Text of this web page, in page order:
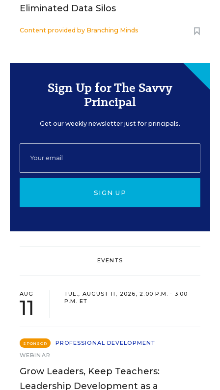
Eliminated Data Silos
Content provided by Branching Minds
Sign Up for The Savvy
Principal
Get our weekly newsletter just for principals.
SIGN UP
EVENTS
AUG
11
TUE., AUGUST 11, 2026, 2:00 P.M. - 3:00
P.M. ET
SPONSOR
PROFESSIONAL DEVELOPMENT
WEBINAR
Grow Leaders, Keep Teachers:
Leadership Development as a